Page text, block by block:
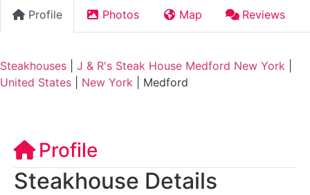
Profile Photos Map Reviews
Steakhouses J & R's Steak House Medford New York
United States
New York Medford
Profile
Steakhouse Details